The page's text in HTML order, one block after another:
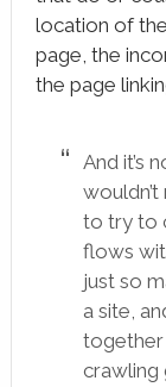
location of
page, the
the page
And it’s
to try to
flows
just so
a site,
together
crawling